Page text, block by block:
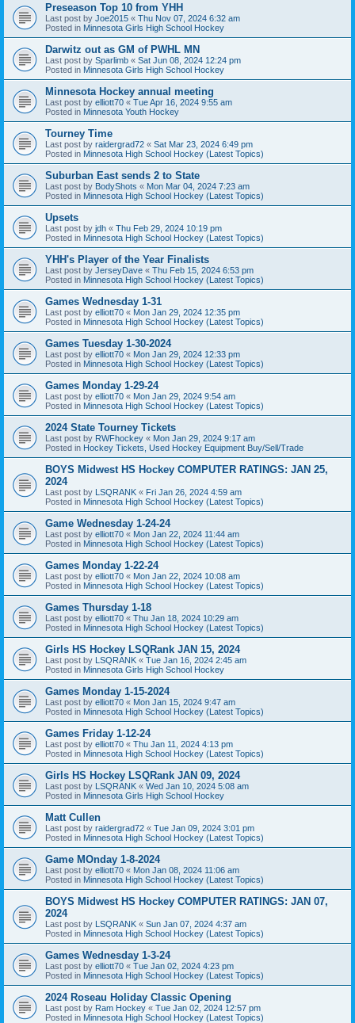
Preseason Top 10 from YHH
Last post by Joe2015 « Thu Nov 07, 2024 6:32 am
Posted in Minnesota Girls High School Hockey
Darwitz out as GM of PWHL MN
Last post by Sparlimb « Sat Jun 08, 2024 12:24 pm
Posted in Minnesota Girls High School Hockey
Minnesota Hockey annual meeting
Last post by elliott70 « Tue Apr 16, 2024 9:55 am
Posted in Minnesota Youth Hockey
Tourney Time
Last post by raidergrad72 « Sat Mar 23, 2024 6:49 pm
Posted in Minnesota High School Hockey (Latest Topics)
Suburban East sends 2 to State
Last post by BodyShots « Mon Mar 04, 2024 7:23 am
Posted in Minnesota High School Hockey (Latest Topics)
Upsets
Last post by jdh « Thu Feb 29, 2024 10:19 pm
Posted in Minnesota High School Hockey (Latest Topics)
YHH's Player of the Year Finalists
Last post by JerseyDave « Thu Feb 15, 2024 6:53 pm
Posted in Minnesota High School Hockey (Latest Topics)
Games Wednesday 1-31
Last post by elliott70 « Mon Jan 29, 2024 12:35 pm
Posted in Minnesota High School Hockey (Latest Topics)
Games Tuesday 1-30-2024
Last post by elliott70 « Mon Jan 29, 2024 12:33 pm
Posted in Minnesota High School Hockey (Latest Topics)
Games Monday 1-29-24
Last post by elliott70 « Mon Jan 29, 2024 9:54 am
Posted in Minnesota High School Hockey (Latest Topics)
2024 State Tourney Tickets
Last post by RWFhockey « Mon Jan 29, 2024 9:17 am
Posted in Hockey Tickets, Used Hockey Equipment Buy/Sell/Trade
BOYS Midwest HS Hockey COMPUTER RATINGS: JAN 25,
2024
Last post by LSQRANK « Fri Jan 26, 2024 4:59 am
Posted in Minnesota High School Hockey (Latest Topics)
Game Wednesday 1-24-24
Last post by elliott70 « Mon Jan 22, 2024 11:44 am
Posted in Minnesota High School Hockey (Latest Topics)
Games Monday 1-22-24
Last post by elliott70 « Mon Jan 22, 2024 10:08 am
Posted in Minnesota High School Hockey (Latest Topics)
Games Thursday 1-18
Last post by elliott70 « Thu Jan 18, 2024 10:29 am
Posted in Minnesota High School Hockey (Latest Topics)
Girls HS Hockey LSQRank JAN 15, 2024
Last post by LSQRANK « Tue Jan 16, 2024 2:45 am
Posted in Minnesota Girls High School Hockey
Games Monday 1-15-2024
Last post by elliott70 « Mon Jan 15, 2024 9:47 am
Posted in Minnesota High School Hockey (Latest Topics)
Games Friday 1-12-24
Last post by elliott70 « Thu Jan 11, 2024 4:13 pm
Posted in Minnesota High School Hockey (Latest Topics)
Girls HS Hockey LSQRank JAN 09, 2024
Last post by LSQRANK « Wed Jan 10, 2024 5:08 am
Posted in Minnesota Girls High School Hockey
Matt Cullen
Last post by raidergrad72 « Tue Jan 09, 2024 3:01 pm
Posted in Minnesota High School Hockey (Latest Topics)
Game MOnday 1-8-2024
Last post by elliott70 « Mon Jan 08, 2024 11:06 am
Posted in Minnesota High School Hockey (Latest Topics)
BOYS Midwest HS Hockey COMPUTER RATINGS: JAN 07,
2024
Last post by LSQRANK « Sun Jan 07, 2024 4:37 am
Posted in Minnesota High School Hockey (Latest Topics)
Games Wednesday 1-3-24
Last post by elliott70 « Tue Jan 02, 2024 4:23 pm
Posted in Minnesota High School Hockey (Latest Topics)
2024 Roseau Holiday Classic Opening
Last post by Ram Hockey « Tue Jan 02, 2024 12:57 pm
Posted in Minnesota High School Hockey (Latest Topics)